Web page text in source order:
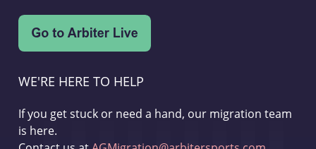
WE'RE HERE TO HELP
If you get stuck or need a hand, our migration team
is here.